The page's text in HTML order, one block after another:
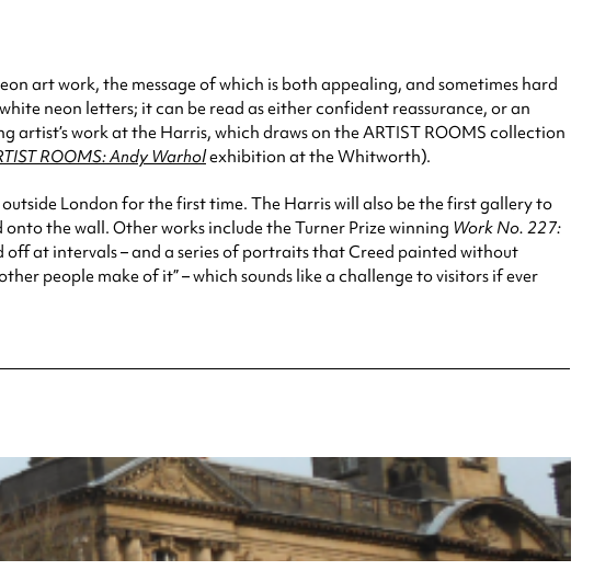
art work, the message of which is both appealing, and sometimes hard
neon letters; it can be read as either confident reassurance, or an
work at the Harris, which draws on the ARTIST ROOMS collection
ROOMS: Andy Warholexhibition at the Whitworth).
London for the first time. The Harris will also be the first gallery to
the wall. Other works include the Turner Prize winning Work No. 227:
at intervals – and a series of portraits that Creed painted without
people make of it” – which sounds like a challenge to visitors if ever